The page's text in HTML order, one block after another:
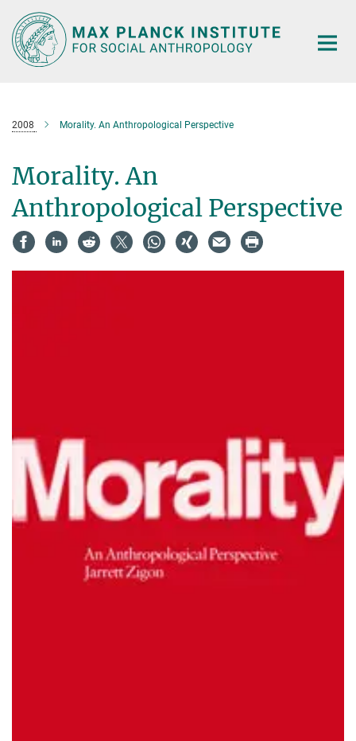
Main-
Content
2008 Morality. An Anthropological Perspective
Morality. An
Anthropological Perspective